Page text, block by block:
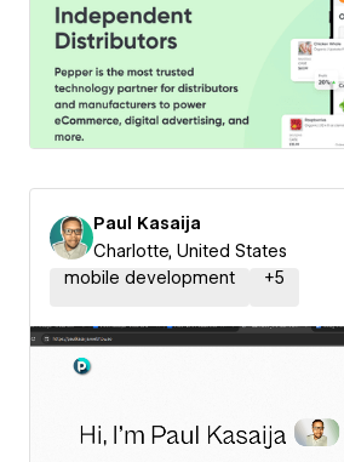
Paul Kasaija
Charlotte, United States
mobile development
+5